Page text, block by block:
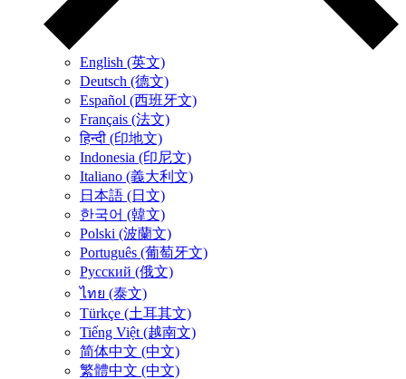
English (英文)
Deutsch (德文)
Español (西班牙文)
Français (法文)
हिन्दी (印地文)
Indonesia (印尼文)
Italiano (義大利文)
日本語 (日文)
한국어 (韓文)
Polski (波蘭文)
Português (葡萄牙文)
Русский (俄文)
ไทย (泰文)
Türkçe (土耳其文)
Tiếng Việt (越南文)
简体中文 (中文)
繁體中文 (中文)